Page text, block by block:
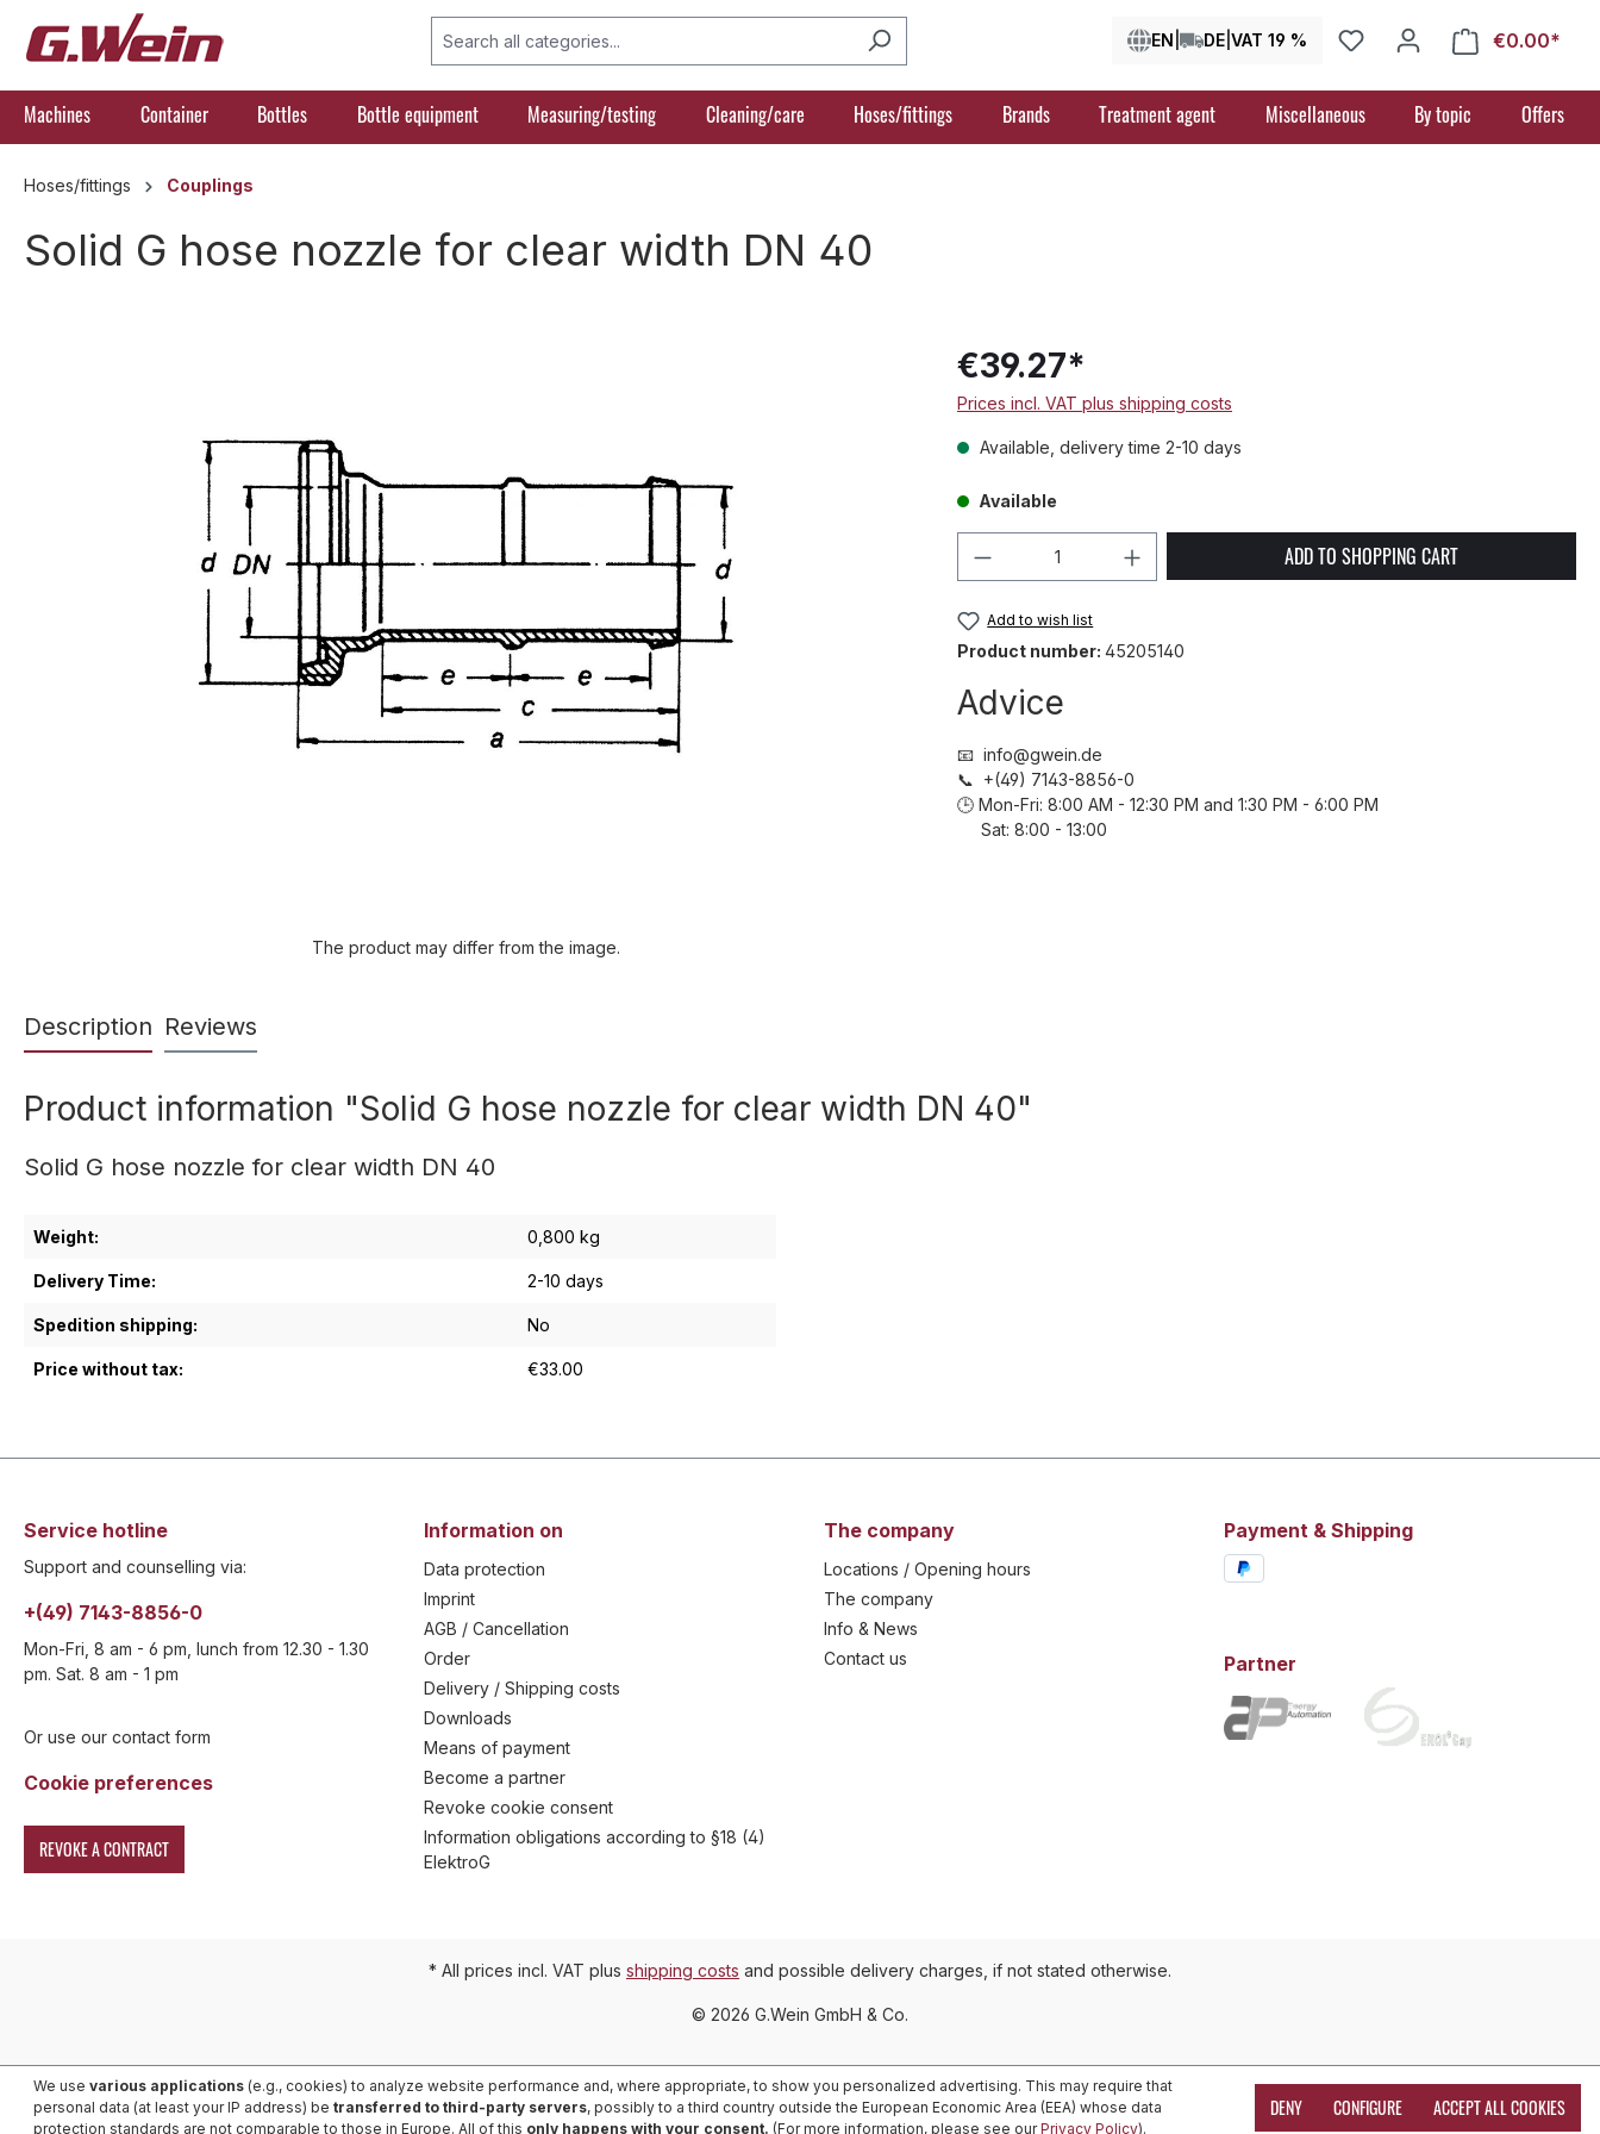
Skip to main navigation
EN DE VAT 19 % €0.00*
Machines Container Bottles Bottle equipment Measuring/testing Cleaning/care Hoses/fittings Brands Treatment agent Miscellaneous By topic Offers
Hoses/fittings Couplings
Solid G hose nozzle for clear width DN 40
The product may differ from the image.
€39.27*
Prices incl. VAT plus shipping costs
Available, delivery time 2-10 days
Available
Product Quantity: Enter the desired amount
ADD TO SHOPPING CART
Add to wish list
Product number: 45205140
Advice
📧 info@gwein.de
📞 +(49) 7143-8856-0
🕒 Mon-Fri: 8:00 AM - 12:30 PM and 1:30 PM - 6:00 PM
Sat: 8:00 - 13:00
Description Reviews
Product information "Solid G hose nozzle for clear width DN 40"
Solid G hose nozzle for clear width DN 40
Weight: 0,800 kg
Delivery Time: 2-10 days
Spedition shipping: No
Price without tax: €33.00
Service hotline
Support and counselling via:
+(49) 7143-8856-0
Mon-Fri, 8 am - 6 pm, lunch from 12.30 - 1.30
pm. Sat. 8 am - 1 pm
Or use our contact form
Cookie preferences
REVOKE A CONTRACT
Information on
Data protection
Imprint
AGB / Cancellation
Order
Delivery / Shipping costs
Downloads
Means of payment
Become a partner
Revoke cookie consent
Information obligations according to §18 (4)
ElektroG
The company
Locations / Opening hours
The company
Info & News
Contact us
Payment & Shipping
Partner
* All prices incl. VAT plus shipping costs and possible delivery charges, if not stated otherwise.
© 2026 G.Wein GmbH & Co.
We use various applications (e.g., cookies) to analyze website performance and, where appropriate, to show you personalized advertising. This may require that
personal data (at least your IP address) be transferred to third-party servers, possibly to a third country outside the European Economic Area (EEA) whose data
protection standards are not comparable to those in Europe. All of this only happens with your consent. (For more information, please see ourPrivacy Policy).
DENY CONFIGURE ACCEPT ALL COOKIES